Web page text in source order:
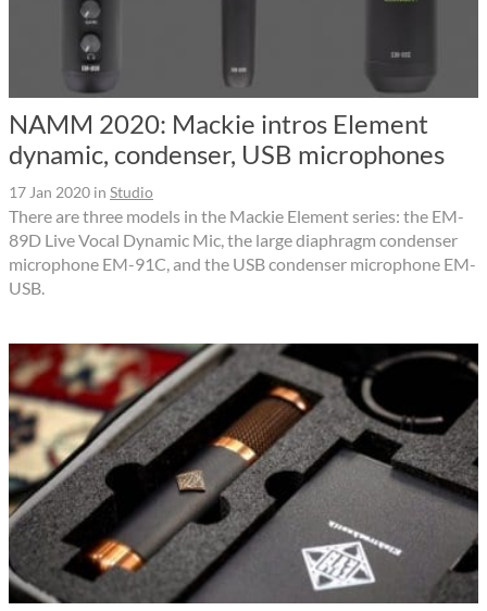
NAMM 2020: Mackie intros Element
dynamic, condenser, USB microphones
17 Jan 2020 in Studio
There are three models in the Mackie Element series: the EM-
89D Live Vocal Dynamic Mic, the large diaphragm condenser
microphone EM-91C, and the USB condenser microphone EM-
USB.